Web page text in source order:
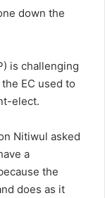
down the
is challenging
EC used to
elect.
Nitiwul asked
a
the
does as it